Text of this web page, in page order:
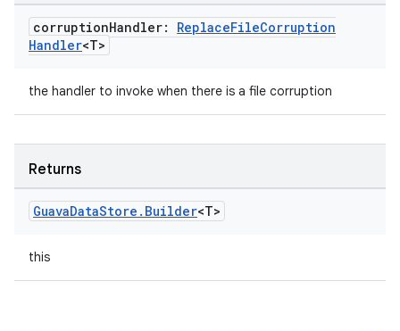
corruptionHandler: ReplaceFileCorruption
Handler<T>
the handler to invoke when there is a file corruption
Returns
GuavaDataStore . Builder<T>
this